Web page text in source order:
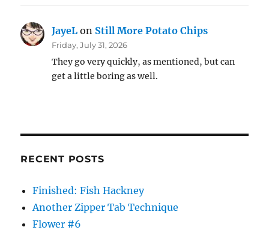
JayeL on Still More Potato Chips
Friday, July 31, 2026
They go very quickly, as mentioned, but can
get a little boring as well.
RECENT POSTS
Finished: Fish Hackney
Another Zipper Tab Technique
Flower #6